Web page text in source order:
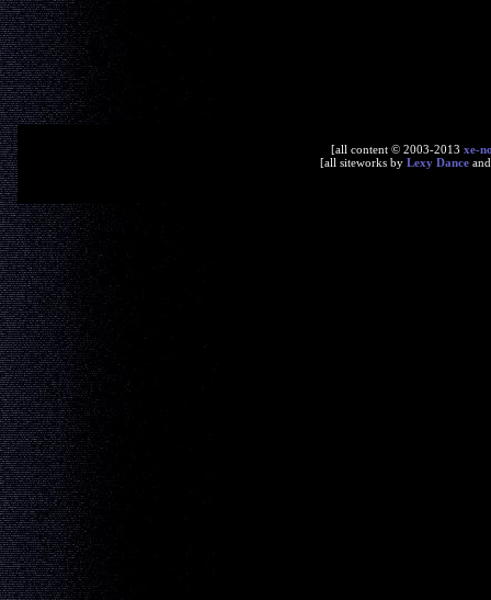
[all content © 2003-2013 xe-
[all siteworks by Lexy Dance